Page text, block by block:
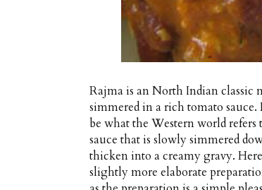
Rajma is an North Indian classic
simmered in a rich tomato
be what the Western world
sauce that is slowly simmered
thicken into a creamy gravy. Here
slightly more elaborate